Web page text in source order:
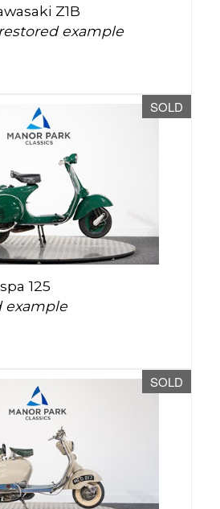
Z1B
example
SOLD
125
example
SOLD